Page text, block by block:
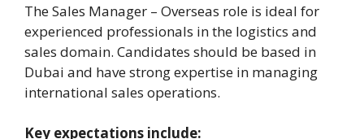
The Sales Manager – Overseas role is ideal for
experienced professionals in the logistics and
sales domain. Candidates should be based in
Dubai and have strong expertise in managing
international sales operations.
Key expectations include: